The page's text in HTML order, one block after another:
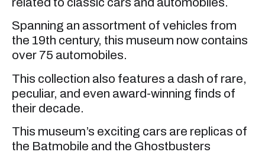
Spanning an assortment of vehicles from
the 19th century, this museum now contains
over 75 automobiles.
This collection also features a dash of rare,
peculiar, and even award-winning finds of
their decade.
This museum’s exciting cars are replicas of
the Batmobile and the Ghostbusters